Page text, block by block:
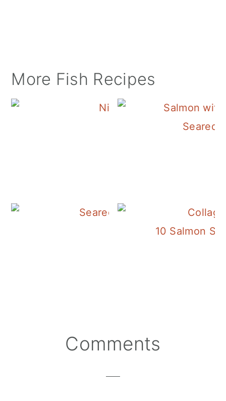
More Fish Recipes
Tuna NicoiseSeared
Salmon Caesar
10 Salmon
ReaderComments